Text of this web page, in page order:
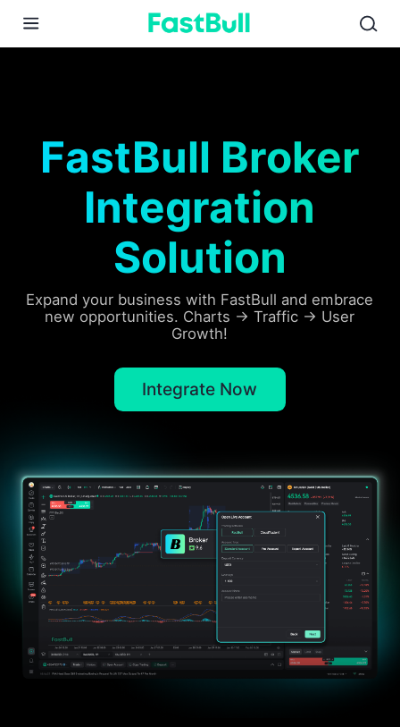
FastBull Broker
Integration
Solution
Expand your business with FastBull and embrace
new opportunities. Charts → Traffic → User
Growth!
Integrate Now